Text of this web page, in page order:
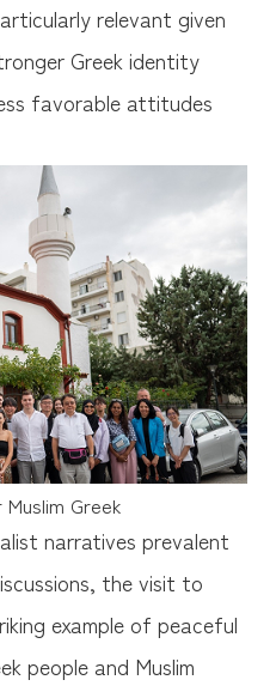
relevant given
Greek identity
favorable attitudes
Greek
narratives prevalent
the visit to
example of peaceful
people and Muslim